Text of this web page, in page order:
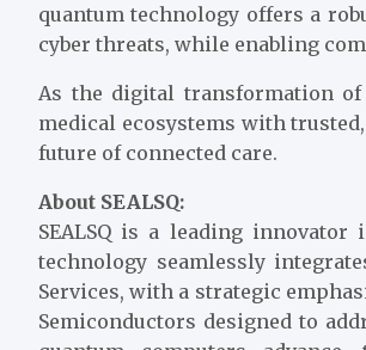
quantum technology offers a
cyber threats, while enabling
As the digital transformation of
medical ecosystems with
future of connected care.
About SEALSQ:
SEALSQ is a leading innovator
technology seamlessly
Services, with a strategic
Semiconductors designed to